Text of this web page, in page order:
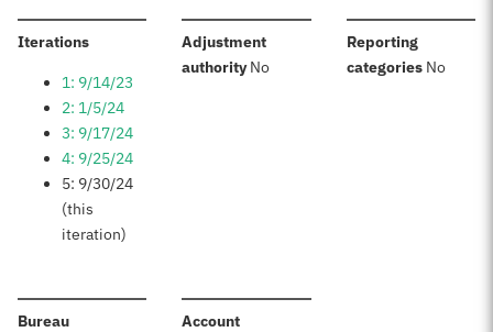
Iterations:
1: 9/14/23
2: 1/5/24
3: 9/17/24
4: 9/25/24
5: 9/30/24
(this
iteration)
Adjustment
authority:No
Reporting
categories: No
Bureau:
Account: